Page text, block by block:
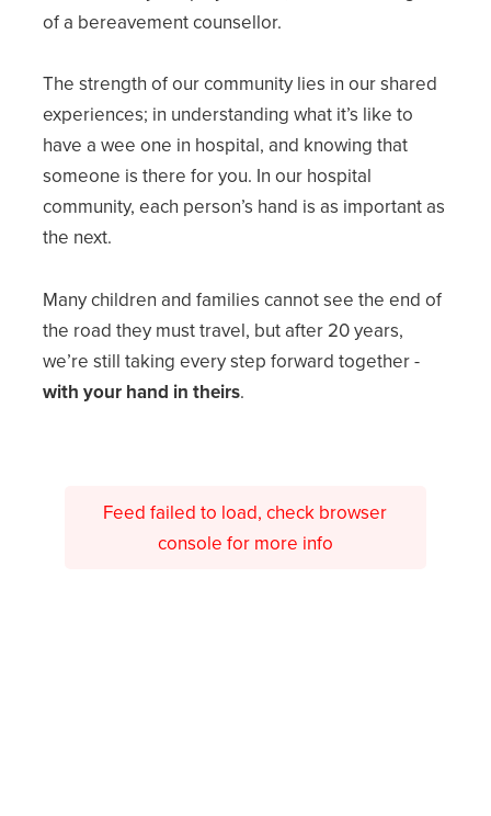
of a bereavement counsellor.
The strength of our community lies in our shared
experiences; in understanding what it’s like to
have a wee one in hospital, and knowing that
someone is there for you. In our hospital
community, each person’s hand is as important as
the next.
Many children and families cannot see the end of
the road they must travel, but after 20 years,
we’re still taking every step forward together -
with your hand in theirs.
Feed failed to load, check browser
console for more info